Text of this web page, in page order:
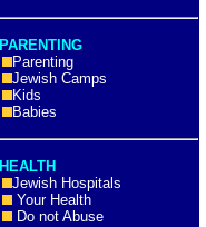
PARENTING
Parenting
Jewish Camps
Kids
Babies
HEALTH
Jewish Hospitals
Your Health
Do not Abuse